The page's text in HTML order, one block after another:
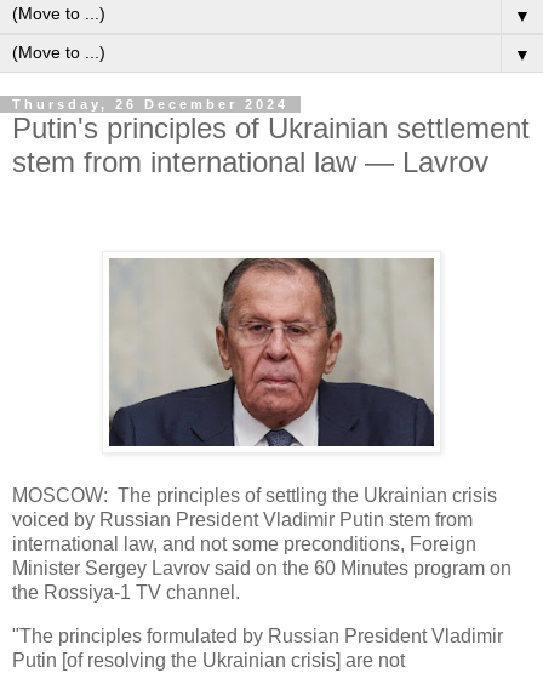
▼
▼
Thursday, 26 December 2024
Putin's principles of Ukrainian settlement
stem from international law — Lavrov
MOSCOW: The principles of settling the Ukrainian crisis
voiced by Russian President Vladimir Putin stem from
international law, and not some preconditions, Foreign
Minister Sergey Lavrov said on the 60 Minutes program on
the Rossiya-1 TV channel.
"The principles formulated by Russian President Vladimir
Putin [of resolving the Ukrainian crisis] are not